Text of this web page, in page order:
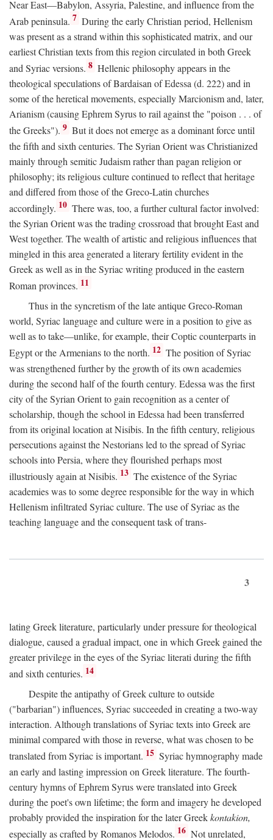
Near East—Babylon, Assyria, Palestine, and influence from the
Arab peninsula. 7 During the early Christian period, Hellenism
was present as a strand within this sophisticated matrix, and our
earliest Christian texts from this region circulated in both Greek
and Syriac versions. 8 Hellenic philosophy appears in the
theological speculations of Bardaisan of Edessa (d. 222) and in
some of the heretical movements, especially Marcionism and, later,
Arianism (causing Ephrem Syrus to rail against the "poison . . . of
the Greeks"). 9 But it does not emerge as a dominant force until
the fifth and sixth centuries. The Syrian Orient was Christianized
mainly through semitic Judaism rather than pagan religion or
philosophy; its religious culture continued to reflect that heritage
and differed from those of the Greco-Latin churches
accordingly. 10 There was, too, a further cultural factor involved:
the Syrian Orient was the trading crossroad that brought East and
West together. The wealth of artistic and religious influences that
mingled in this area generated a literary fertility evident in the
Greek as well as in the Syriac writing produced in the eastern
Roman provinces. 11
Thus in the syncretism of the late antique Greco-Roman
world, Syriac language and culture were in a position to give as
well as to take—unlike, for example, their Coptic counterparts in
Egypt or the Armenians to the north. 12 The position of Syriac
was strengthened further by the growth of its own academies
during the second half of the fourth century. Edessa was the first
city of the Syrian Orient to gain recognition as a center of
scholarship, though the school in Edessa had been transferred
from its original location at Nisibis. In the fifth century, religious
persecutions against the Nestorians led to the spread of Syriac
schools into Persia, where they flourished perhaps most
illustriously again at Nisibis. 13 The existence of the Syriac
academies was to some degree responsible for the way in which
Hellenism infiltrated Syriac culture. The use of Syriac as the
teaching language and the consequent task of trans-
3
lating Greek literature, particularly under pressure for theological
dialogue, caused a gradual impact, one in which Greek gained the
greater privilege in the eyes of the Syriac literati during the fifth
and sixth centuries. 14
Despite the antipathy of Greek culture to outside
("barbarian") influences, Syriac succeeded in creating a two-way
interaction. Although translations of Syriac texts into Greek are
minimal compared with those in reverse, what was chosen to be
translated from Syriac is important. 15 Syriac hymnography made
an early and lasting impression on Greek literature. The fourth-
century hymns of Ephrem Syrus were translated into Greek
during the poet's own lifetime; the form and imagery he developed
probably provided the inspiration for the later Greekkontakion,
especially as crafted by Romanos Melodos. 16 Not unrelated,